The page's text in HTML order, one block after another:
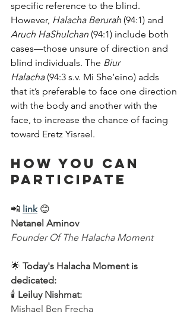
specific reference to the blind.
However, Halacha Berurah (94:1) and
Aruch HaShulchan (94:1) include both
cases—those unsure of direction and
blind individuals. The Biur
Halacha (94:3 s.v. Mi She’eino) adds
that it’s preferable to face one direction
with the body and another with the
face, to increase the chance of facing
toward Eretz Yisrael.
How You Can
Participate
📲 link 😊
Netanel Aminov
Founder Of The Halacha Moment
🌟 Today's Halacha Moment is
dedicated:
🕯 Leiluy Nishmat:
Mishael Ben Frecha